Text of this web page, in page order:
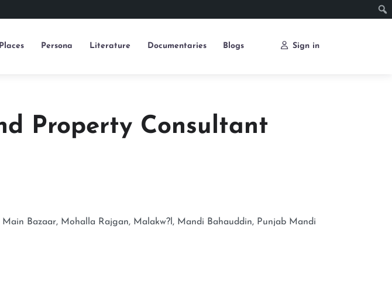
Places Persona Literature Documentaries Blogs Sign in
Property Consultant
Bazaar, Mohalla Rajgan, Malakw?l, Mandi Bahauddin, Punjab Mandi